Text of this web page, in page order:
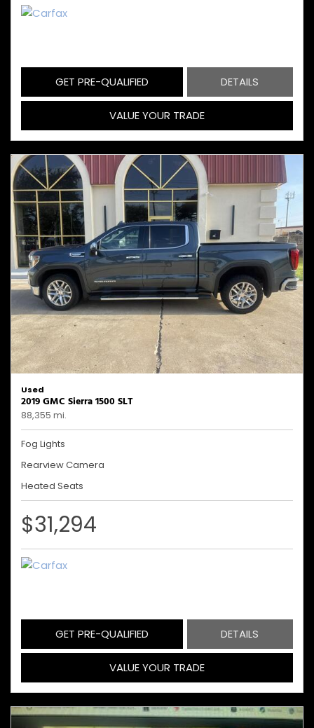
GET PRE-QUALIFIED DETAILS
VALUE YOUR TRADE
Used
2019 GMC Sierra 1500 SLT
88,355 mi.
Fog Lights
Rearview Camera
Heated Seats
$31,294
GET PRE-QUALIFIED DETAILS
VALUE YOUR TRADE